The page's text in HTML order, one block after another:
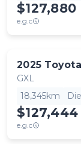
$127,880
e.g.c
2025 Toyota
GXL
18,345km
$127,444
e.g.c